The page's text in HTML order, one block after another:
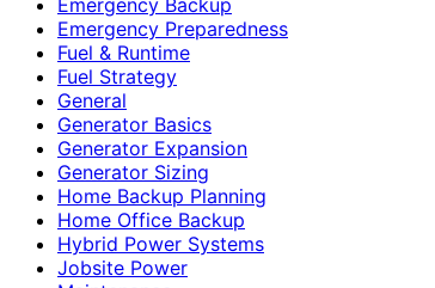
Emergency Preparedness
Fuel & Runtime
Fuel Strategy
General
Generator Basics
Generator Expansion
Generator Sizing
Home Backup Planning
Home Office Backup
Hybrid Power Systems
Jobsite Power